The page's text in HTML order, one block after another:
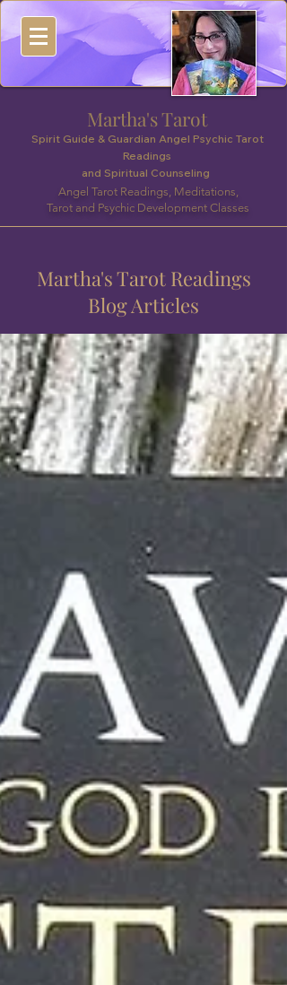
Martha's Tarot
Spirit Guide & Guardian Angel Psychic Tarot
Readings
and Spiritual Counseling
Angel Tarot Readings, Meditations,
Tarot and Psychic Development Classes
Martha's Tarot Readings
Blog Articles